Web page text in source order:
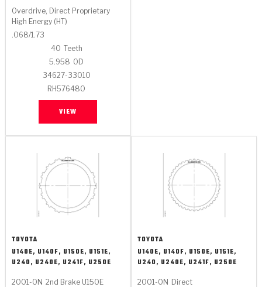
Overdrive, Direct Proprietary
High Energy (HT)
.068/1.73
40 Teeth
5.958 OD
34627-33010
RH576480
VIEW
TOYOTA
U140E, U140F, U150E, U151E,
U240, U240E, U241F, U250E
2001-ON 2nd Brake U150E
TOYOTA
U140E, U140F, U150E, U151E,
U240, U240E, U241F, U250E
2001-ON Direct